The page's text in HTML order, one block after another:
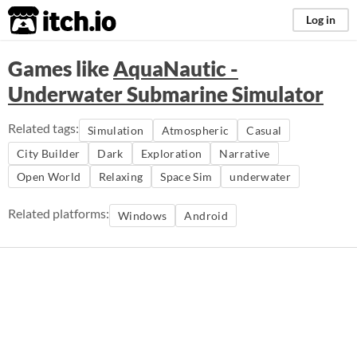
itch.io Log in
Games likeAquaNautic -
Underwater Submarine Simulator
Related tags: Simulation Atmospheric
Casual
City Builder
Dark Exploration
Narrative
Open World
Relaxing Space Sim underwater
Related platforms: Windows Android